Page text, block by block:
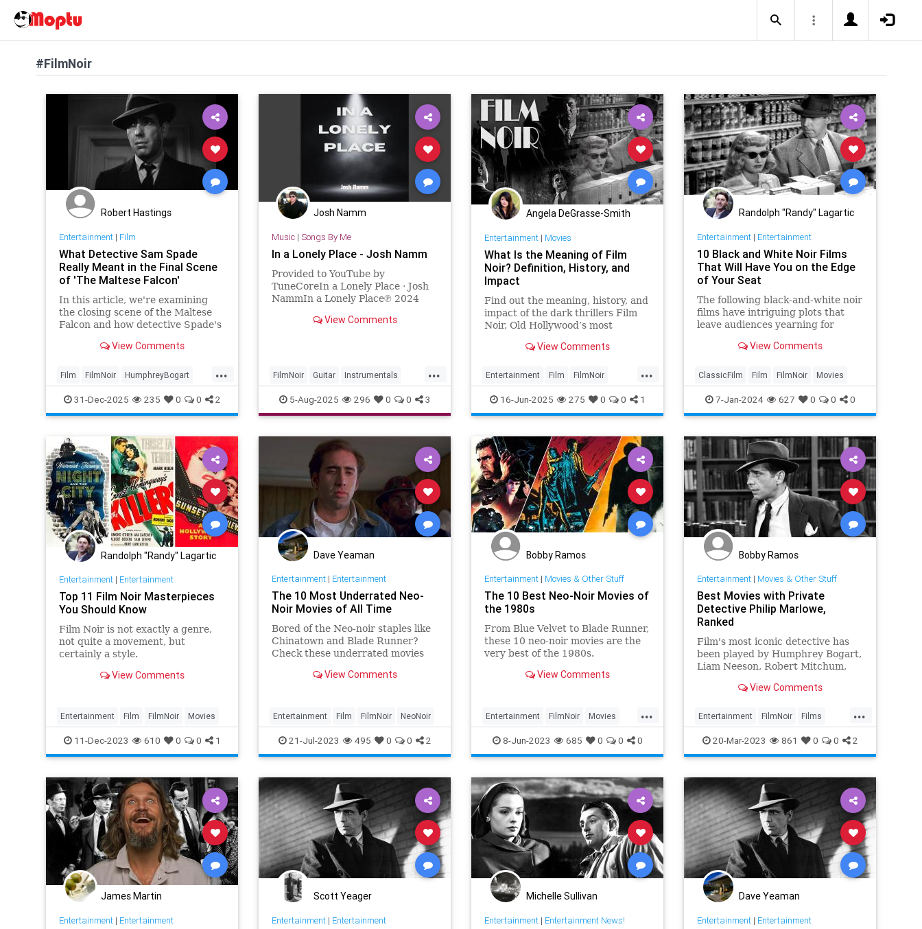
#FilmNoir
Robert Hastings
Entertainment| Film
What Detective Sam Spade
Really Meant in the Final Scene
of 'The Maltese Falcon'
In this article, we're examining
the closing scene of the Maltese
Falcon and how detective Spade's
View Comments
...
Film FilmNoir HumphreyBogart
MalteseFalcon Movies
31-Dec-2025 235 0 0 2
Josh Namm
Music| Songs By Me
In a Lonely Place - Josh Namm
Provided to YouTube by
TuneCoreIn a Lonely Place · Josh
NammIn a Lonely Place℗ 2024
17Auto-generated by YouTube.
View Comments
...
FilmNoir Guitar Instrumentals
JoshuaNamm MoodyMusic Music
5-Aug-2025 296 0 0 3
Angela DeGrasse-Smith
Entertainment| Movies
What Is the Meaning of Film
Noir? Definition, History, and
Impact
Find out the meaning, history, and
impact of the dark thrillers Film
Noir, Old Hollywood’s most
View Comments
...
Entertainment Film FilmNoir
Hollywood Movies
16-Jun-2025 275 0 0 1
Randolph "Randy" Lagartic
Entertainment| Entertainment
10 Black and White Noir Films
That Will Have You on the Edge
of Your Seat
The following black-and-white noir
films have intriguing plots that
leave audiences yearning for
View Comments
ClassicFilm Film FilmNoir Movies
7-Jan-2024 627 0 0 0
Randolph "Randy" Lagartic
Entertainment| Entertainment
Top 11 Film Noir Masterpieces
You Should Know
Film Noir is not exactly a genre,
not quite a movement, but
certainly a style.
View Comments
Entertainment Film FilmNoir Movies
11-Dec-2023 610 0 0 1
Dave Yeaman
Entertainment| Entertainment
The 10 Most Underrated Neo-
Noir Movies of All Time
Bored of the Neo-noir staples like
Chinatown and Blade Runner?
Check these underrated movies
View Comments
Entertainment Film FilmNoir NeoNoir
21-Jul-2023 495 0 0 2
Bobby Ramos
Entertainment| Movies & Other Stuff
The 10 Best Neo-Noir Movies of
the 1980s
From Blue Velvet to Blade Runner,
these 10 neo-noir movies are the
very best of the 1980s.
View Comments
...
Entertainment FilmNoir Movies
NeoNoir The80s
8-Jun-2023 685 0 0 0
Bobby Ramos
Entertainment| Movies & Other Stuff
Best Movies with Private
Detective Philip Marlowe,
Ranked
Film's most iconic detective has
been played by Humphrey Bogart,
Liam Neeson, Robert Mitchum,
of classic moviesView Comments
...
Entertainment FilmNoir Films
PhillipMarlow RaymondChandler
20-Mar-2023 861 0 0 2
James Martin
Entertainment| Entertainment
Scott Yeager
Entertainment| Entertainment
Michelle Sullivan
Entertainment| Entertainment News!
Dave Yeaman
Entertainment| Entertainment